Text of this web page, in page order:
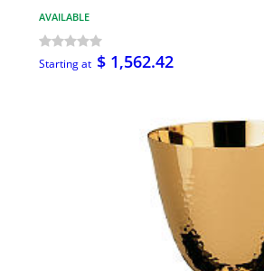
AVAILABLE
Starting at $ 1,562.42